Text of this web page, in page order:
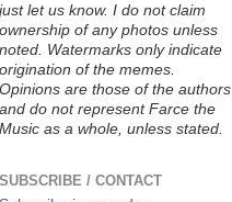
just let us know. I do not claim
ownership of any photos unless
noted. Watermarks only indicate
origination of the memes.
Opinions are those of the authors
and do not represent Farce the
Music as a whole, unless stated.
SUBSCRIBE / CONTACT